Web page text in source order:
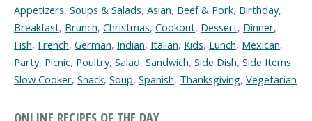
Appetizers, Soups & Salads, Asian, Beef & Pork, Birthday,
Breakfast, Brunch, Christmas, Cookout, Dessert, Dinner,
Fish, French, German, Indian, Italian, Kids, Lunch, Mexican,
Party, Picnic, Poultry, Salad, Sandwich, Side Dish, Side Items,
Slow Cooker, Snack, Soup, Spanish, Thanksgiving, Vegetarian
ONLINE RECIPES OF THE DAY